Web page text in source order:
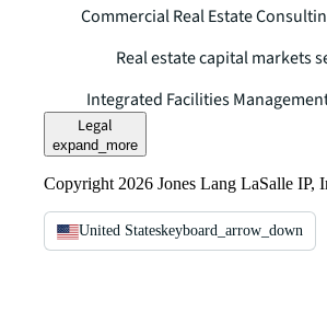
Commercial Real Estate
Real estate capital markets
Integrated Facilities
Legal
expand_more
Copyright 2026 Jones Lang LaSalle IP,
United Stateskeyboard_arrow_down